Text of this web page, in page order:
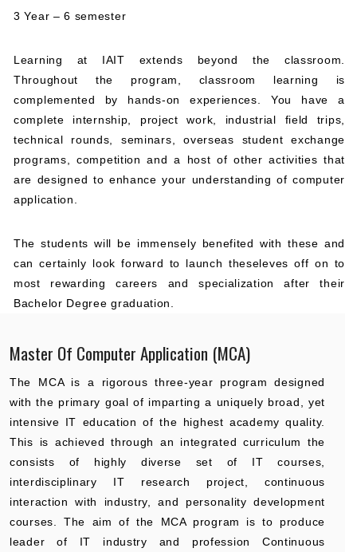
3 Year – 6 semester
Learning at IAIT extends beyond the classroom.
Throughout the program, classroom learning is
complemented by hands-on experiences. You have a
complete internship, project work, industrial field trips,
technical rounds, seminars, overseas student exchange
programs, competition and a host of other activities that
are designed to enhance your understanding of computer
application.
The students will be immensely benefited with these and
can certainly look forward to launch theseleves off on to
most rewarding careers and specialization after their
Bachelor Degree graduation.
Master Of Computer Application (MCA)
The MCA is a rigorous three-year program designed
with the primary goal of imparting a uniquely broad, yet
intensive IT education of the highest academy quality.
This is achieved through an integrated curriculum the
consists of highly diverse set of IT courses,
interdisciplinary IT research project, continuous
interaction with industry, and personality development
courses. The aim of the MCA program is to produce
leader of IT industry and profession Continuous